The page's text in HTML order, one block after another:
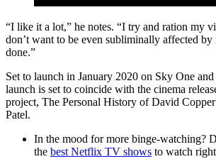
“I like it a lot,” he notes. “I try and ration my
don’t want to be even subliminally affected by
done.”
Set to launch in January 2020 on Sky One
launch is set to coincide with the cinema
project, The Personal History of David
Patel.
In the mood for more binge-watching?
the best Netflix TV shows to watch